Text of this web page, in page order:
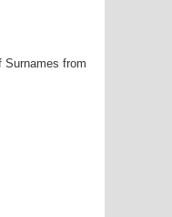
Surnames from